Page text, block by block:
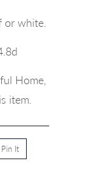
or white.
Home,
item.
Pin It